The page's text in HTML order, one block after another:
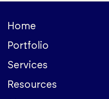
Home
Portfolio
Services
Resources